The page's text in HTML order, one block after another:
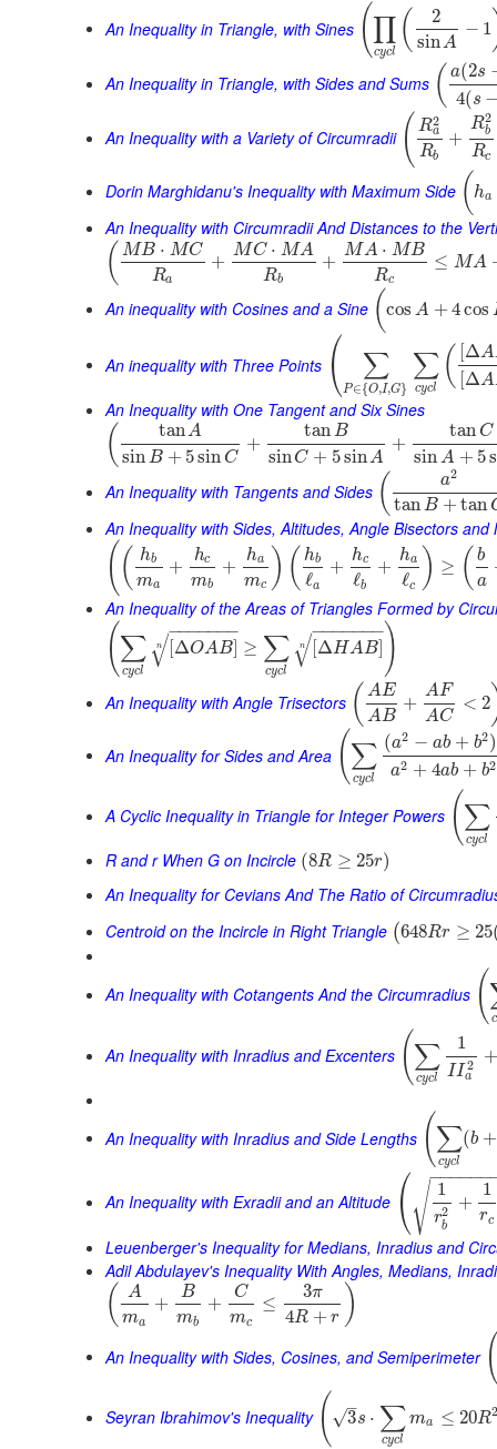
An Inequality in Triangle, with Sines (∏
cycl (
2
sinA
− 1
An Inequality in Triangle, with Sides and Sums ( a(2s
4(s
An Inequality with a Variety of Circumradii ( R2
a
Rb
+
R2
b
Rc
Dorin Marghidanu's Inequality with Maximum Side ( ha
An Inequality with Circumradii And Distances to the
( MB ⋅ MC
Ra
+
MC ⋅ MA
Rb
+
MA ⋅ MB
Rc
≤ MA
An inequality with Cosines and a Sine (cos A + 4cos
An inequality with Three Points ⎛
⎝ ∑
P∈{O,I,G}
∑
cycl ( [ΔA
[ΔA
An Inequality with One Tangent and Six Sines
( tanA
sinB + 5sinC
+
tanB
sinC + 5sinA
+
tanC
sinA + 5
An Inequality with Tangents and Sides ( a2
tanB + tan
An Inequality with Sides, Altitudes, Angle Bisectors and
(( hb
ma
+
hc
mb
+
ha
mc ) ( hb
ℓa
+
hc
ℓb
+
ha
ℓc ) ≥ ( b
a
An Inequality of the Areas of Triangles Formed by
(∑
cycl
ΔOAB
− −
−−−−−
√
n ≥ ∑
cycl
ΔHAB
− −
−−−−−
√
n )
An Inequality with Angle Trisectors ( AE
AB
+
AF
AC
< 2
An Inequality for Sides and Area (∑
cycl
(a2 − ab + b2)
a2 + 4ab + b2
A Cyclic Inequality in Triangle for Integer Powers (∑
cycl
R and r When G on Incircle (8R ≥ 25r)
An Inequality for Cevians And The Ratio of
Centroid on the Incircle in Right Triangle (648Rr ≥ 25
An Inequality with Cotangents And the Circumradius ( c
An Inequality with Inradius and Excenters (∑
cycl
1
II 2
a
+
An Inequality with Inradius and Side Lengths (∑
cycl
(b +
An Inequality with Exradii and an Altitude ⎛
⎝ 1
r2
b
+
1
rc
−−−−−−
√
Leuenberger's Inequality for Medians, Inradius and
Adil Abdulayev's Inequality With Angles, Medians,
(
A
ma
+
B
mb
+
C
mc
≤
3π
4R + r )
An Inequality with Sides, Cosines, and Semiperimeter
Seyran Ibrahimov's Inequality ( 3
–
√ s ⋅ ∑
cycl
ma ≤ 20R